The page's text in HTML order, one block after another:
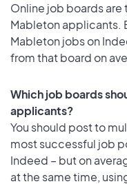
Online job boards
Mableton applicants.
Mableton jobs on
from that board on
Which job boards
applicants?
You should post to
most successful job
Indeed – but on
at the same time,